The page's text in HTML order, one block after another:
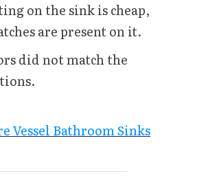
on the sink is cheap,
are present on it.
did not match the
Vessel Bathroom Sinks